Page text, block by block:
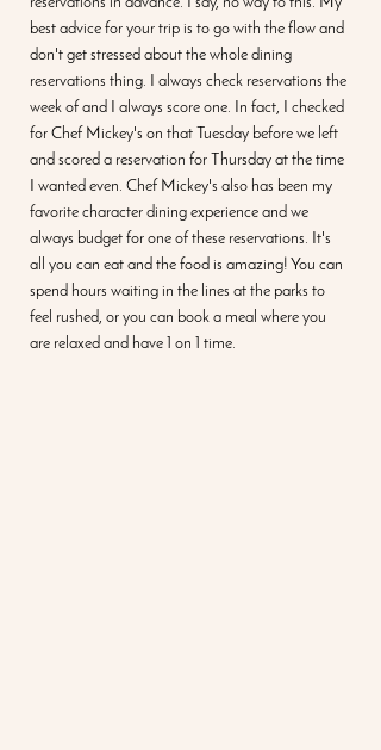
best advice for your trip is to go with the flow and
don't get stressed about the whole dining
reservations thing. I always check reservations the
week of and I always score one. In fact, I checked
for Chef Mickey's on that Tuesday before we left
and scored a reservation for Thursday at the time
I wanted even. Chef Mickey's also has been my
favorite character dining experience and we
always budget for one of these reservations. It's
all you can eat and the food is amazing! You can
spend hours waiting in the lines at the parks to
feel rushed, or you can book a meal where you
are relaxed and have 1 on 1 time.